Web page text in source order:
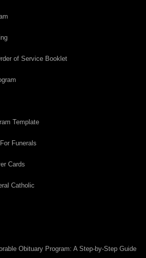
of Service Booklet
Template
Funerals
Cards
Catholic
Obituary Program: A Step-by-Step Guide